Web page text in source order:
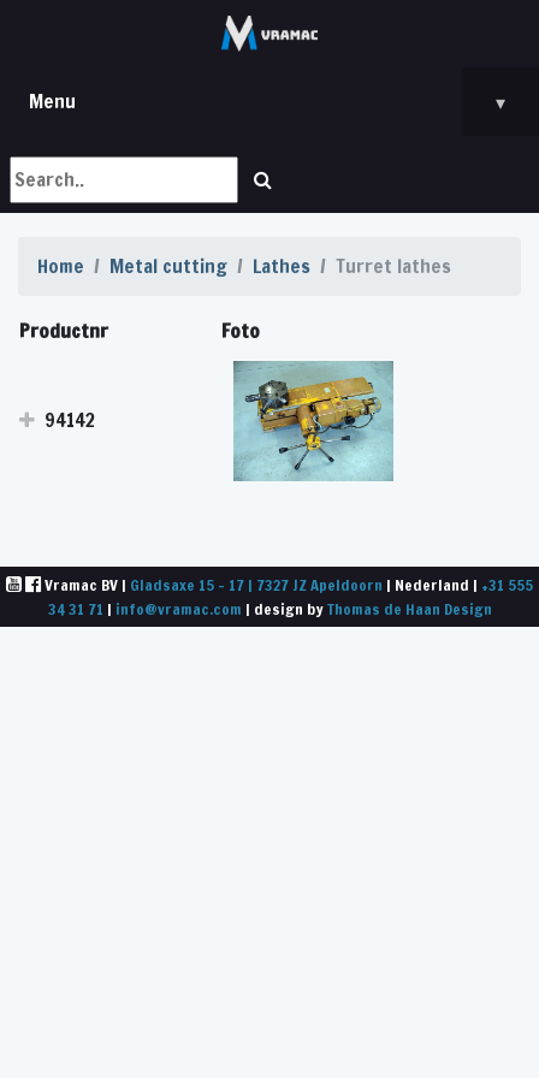
Menu ▾
Home Metal cutting Lathes Turret lathes
Productnr Foto
94142
Vramac BV | Gladsaxe 15 - 17 | 7327 JZ Apeldoorn | Nederland | +31 555
34 31 71 | info@vramac.com | design byThomas de Haan Design